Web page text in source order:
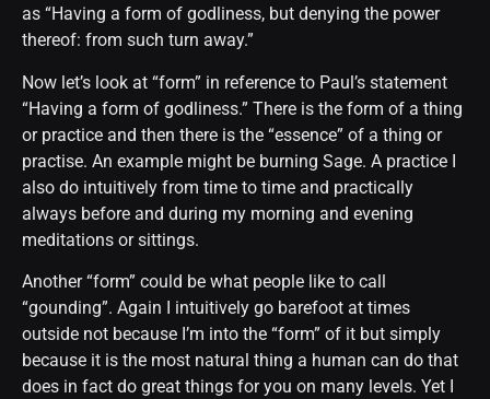
as “Having a form of godliness, but denying the power
thereof: from such turn away.”
Now let’s look at “form” in reference to Paul’s statement
“Having a form of godliness.” There is the form of a thing
or practice and then there is the “essence” of a thing or
practise. An example might be burning Sage. A practice I
also do intuitively from time to time and practically
always before and during my morning and evening
meditations or sittings.
Another “form” could be what people like to call
“gounding”. Again I intuitively go barefoot at times
outside not because I’m into the “form” of it but simply
because it is the most natural thing a human can do that
does in fact do great things for you on many levels. Yet I